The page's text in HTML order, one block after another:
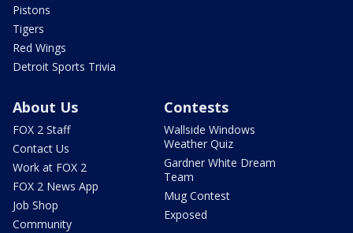
Pistons
Tigers
Red Wings
Detroit Sports Trivia
About Us
FOX 2 Staff
Contact Us
Work at FOX 2
FOX 2 News App
Job Shop
Community
Contests
Wallside Windows
Weather Quiz
Gardner White Dream
Team
Mug Contest
Exposed